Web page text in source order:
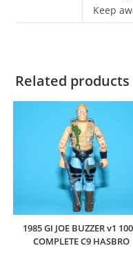
Keep
Related products
1985 GI JOE BUZZER v1
COMPLETE C9 HASBRO